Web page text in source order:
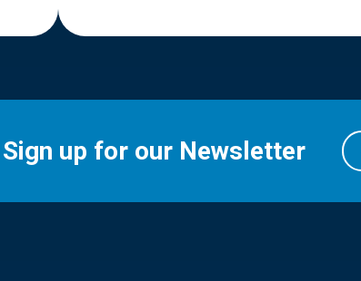
Sign up for our Newsletter